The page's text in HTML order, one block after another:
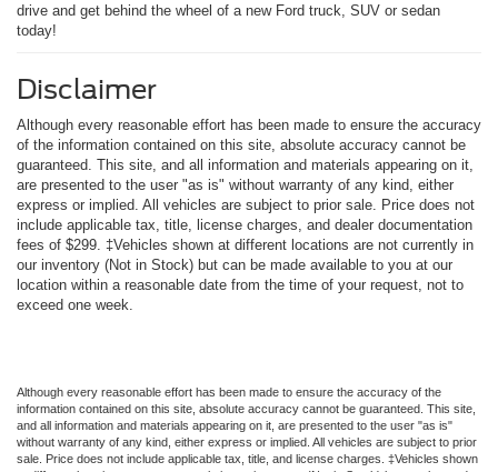
drive and get behind the wheel of a new Ford truck, SUV or sedan
today!
Disclaimer
Although every reasonable effort has been made to ensure the accuracy
of the information contained on this site, absolute accuracy cannot be
guaranteed. This site, and all information and materials appearing on it,
are presented to the user "as is" without warranty of any kind, either
express or implied. All vehicles are subject to prior sale. Price does not
include applicable tax, title, license charges, and dealer documentation
fees of $299. ‡Vehicles shown at different locations are not currently in
our inventory (Not in Stock) but can be made available to you at our
location within a reasonable date from the time of your request, not to
exceed one week.
Although every reasonable effort has been made to ensure the accuracy of the
information contained on this site, absolute accuracy cannot be guaranteed. This site,
and all information and materials appearing on it, are presented to the user "as is"
without warranty of any kind, either express or implied. All vehicles are subject to prior
sale. Price does not include applicable tax, title, and license charges. ‡Vehicles shown